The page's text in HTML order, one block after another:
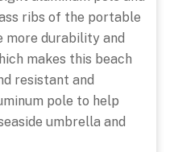
ribs of the portable
more durability and
makes this beach
resistant and
pole to help
umbrella and